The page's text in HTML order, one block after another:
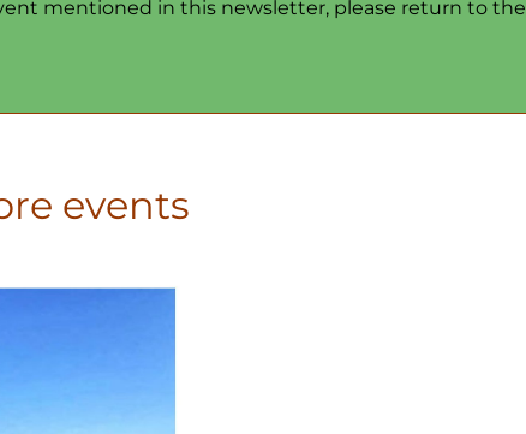
mentioned in this newsletter, please return to the
events